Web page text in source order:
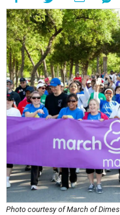
Photo courtesy of March of Dimes